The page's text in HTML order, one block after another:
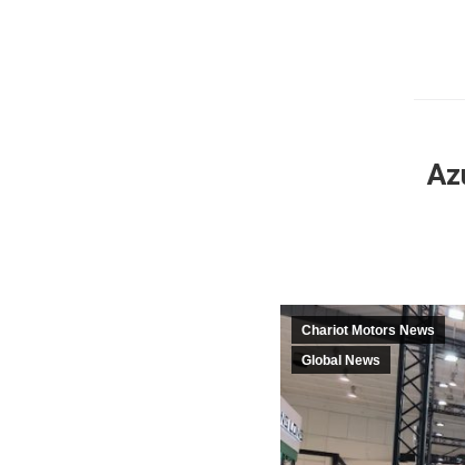
Chariot Motors News
Global News